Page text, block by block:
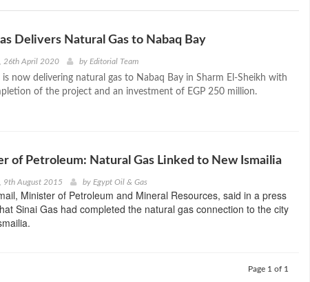
Delivers Natural Gas to Nabaq Bay
26th April 2020 by Editorial Team
is now delivering natural gas to Nabaq Bay in Sharm El-Sheikh with
of the project and an investment of EGP 250 million.
of Petroleum: Natural Gas Linked to New Ismailia
9th August 2015 by Egypt Oil & Gas
Minister of Petroleum and Mineral Resources, said in a press
Sinai Gas had completed the natural gas connection to the city
Page 1 of 1